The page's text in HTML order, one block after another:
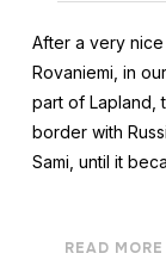
After a very
Rovaniemi, in
part of Lapland,
border with
Sami, until it
READ MORE